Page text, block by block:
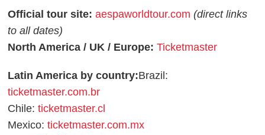
Official tour site: aespaworldtour.com (direct links
to all dates)
North America / UK / Europe: Ticketmaster
Latin America by country:Brazil:
ticketmaster.com.br
Chile:ticketmaster.cl
Mexico:ticketmaster.com.mx